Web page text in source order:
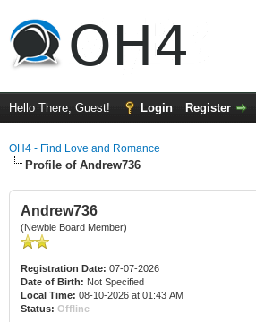
Hello There, Guest! Login Register
OH4 - Find Love and Romance
Profile of Andrew736
Andrew736
(Newbie Board Member)
Registration Date: 07-07-2026
Date of Birth: Not Specified
Local Time: 08-10-2026 at 01:43 AM
Status: Offline